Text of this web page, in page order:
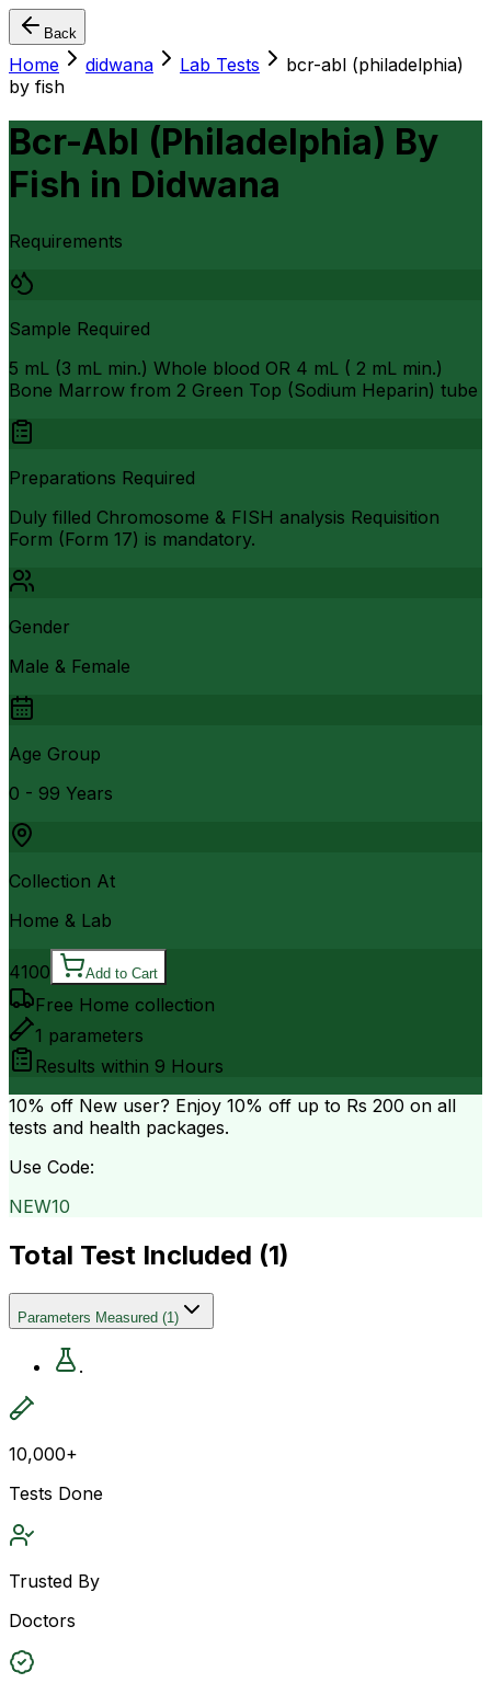
Back
Home didwana Lab Tests
bcr-abl (philadelphia)
by fish
Bcr-Abl (Philadelphia) By
Fish in Didwana
Requirements
Sample Required
5 mL (3 mL min.) Whole blood OR 4 mL ( 2 mL min.)
Bone Marrow from 2 Green Top (Sodium Heparin) tube
Preparations Required
Duly filled Chromosome & FISH analysis Requisition
Form (Form 17) is mandatory.
Gender
Male & Female
Age Group
0 - 99 Years
Collection At
Home & Lab
4100 Add to Cart
Free Home collection
1 parameters
Results within 9 Hours
10% off New user? Enjoy 10% off up to Rs 200 on all
tests and health packages.
Use Code:
NEW10
Total Test Included (1)
Parameters Measured (1)
.
10,000+
Tests Done
Trusted By
Doctors